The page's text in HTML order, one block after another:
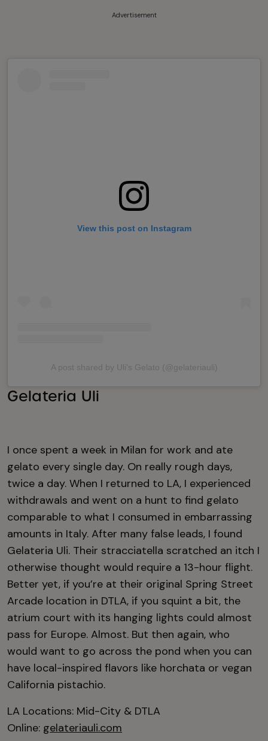
Advertisement
View this post on Instagram
A post shared by Uli's Gelato (@gelateriauli)
Gelateria Uli
I once spent a week in Milan for work and ate
gelato every single day. On really rough days,
twice a day. When I returned to LA, I experienced
withdrawals and went on a hunt to find gelato
comparable to what I consumed in embarrassing
amounts in Italy. After many false leads, I found
Gelateria Uli. Their stracciatella scratched an itch I
otherwise thought would require a 13-hour flight.
Better yet, if you’re at their original Spring Street
Arcade location in DTLA, if you squint a bit, the
atrium court with its hanging lights could almost
pass for Europe. Almost. But then again, who
would want to go across the pond when you can
have local-inspired flavors like horchata or vegan
California pistachio.
LA Locations: Mid-City & DTLA
Online: gelateriauli.com